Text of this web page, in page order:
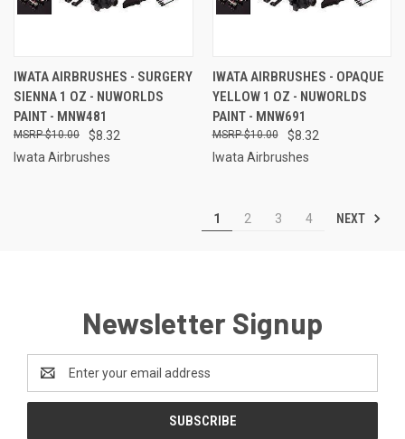
IWATA AIRBRUSHES - SURGERY
SIENNA 1 OZ - NUWORLDS
PAINT - MNW481
$8.32
$10.00
Iwata Airbrushes
IWATA AIRBRUSHES - OPAQUE
YELLOW 1 OZ - NUWORLDS
PAINT - MNW691
$8.32
$10.00
Iwata Airbrushes
1 2 3 4 NEXT
Newsletter Signup
Address